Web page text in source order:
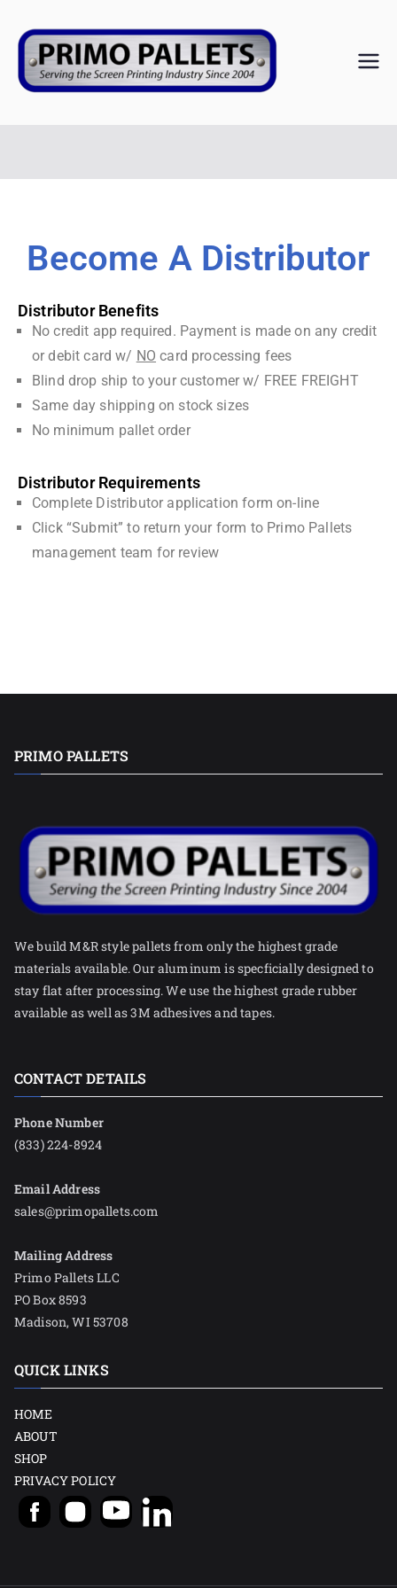
PRIM
PALL
Become A Distributor
Distributor Benefits
No credit app required. Payment is made on any credit
or debit card w/ NO card processing fees
Blind drop ship to your customer w/ FREE FREIGHT
Same day shipping on stock sizes
No minimum pallet order
Distributor Requirements
Complete Distributor application form on-line
Click “Submit” to return your form to Primo Pallets
management team for review
PRIMO PALLETS
We build M&R style pallets from only the highest grade
materials available. Our aluminum is specficially designed to
stay flat after processing. We use the highest grade rubber
available as well as 3M adhesives and tapes.
CONTACT DETAILS
Phone Number
(833) 224-8924
Email Address
sales@primopallets.com
Mailing Address
Primo Pallets LLC
PO Box 8593
Madison, WI 53708
QUICK LINKS
HOME
ABOUT
SHOP
PRIVACY POLICY